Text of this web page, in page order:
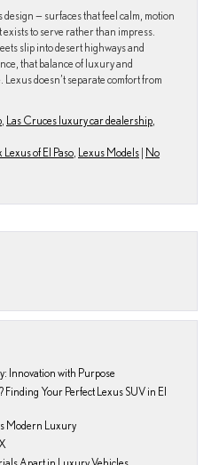
— surfaces that feel calm, motion
to serve rather than impress.
slip into desert highways and
that balance of luxury and
doesn’t separate comfort from
Las Cruces luxury car dealership
Lexus of El Paso Lexus Models | No
Innovation with Purpose
Finding Your Perfect Lexus SUV in El
Modern Luxury